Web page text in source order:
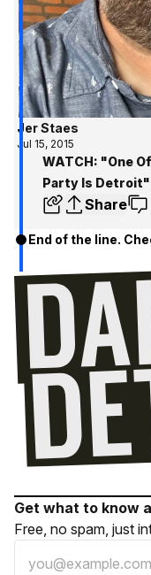
Jer Staes
Jul 15, 2015
WATCH: "One
Party Is Detroit"
Share
End of the line.
Get what to know
Free, no spam, just